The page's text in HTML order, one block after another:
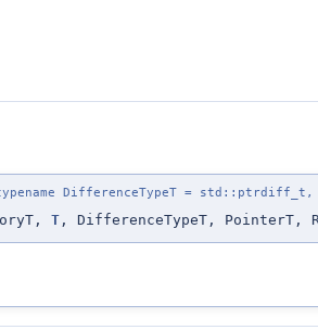
DifferenceTypeT = std::ptrdiff_t,
T , DifferenceTypeT, PointerT,